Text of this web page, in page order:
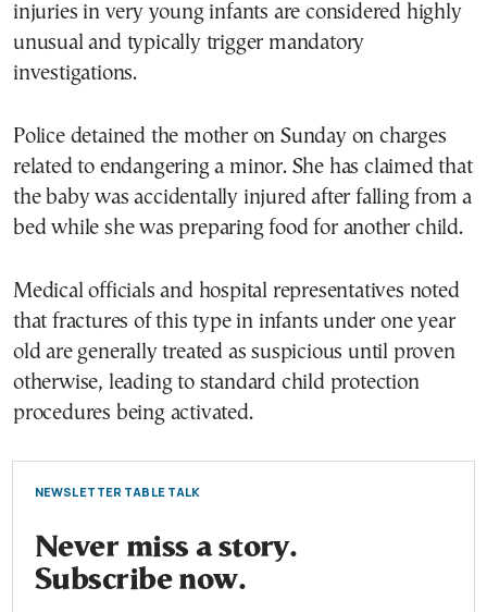
injuries in very young infants are considered highly
unusual and typically trigger mandatory
investigations.
Police detained the mother on Sunday on charges
related to endangering a minor. She has claimed that
the baby was accidentally injured after falling from a
bed while she was preparing food for another child.
Medical officials and hospital representatives noted
that fractures of this type in infants under one year
old are generally treated as suspicious until proven
otherwise, leading to standard child protection
procedures being activated.
NEWSLETTER TABLE TALK
Never miss a story.
Subscribe now.